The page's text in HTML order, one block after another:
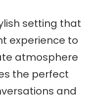
setting that
experience to
atmosphere
the perfect
and